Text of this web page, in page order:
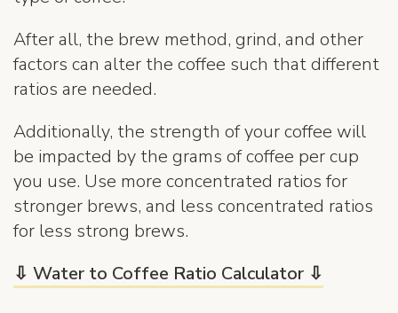
After all, the brew method, grind, and other
factors can alter the coffee such that different
ratios are needed.
Additionally, the strength of your coffee will
be impacted by the grams of coffee per cup
you use. Use more concentrated ratios for
stronger brews, and less concentrated ratios
for less strong brews.
⇩ Water to Coffee Ratio Calculator ⇩